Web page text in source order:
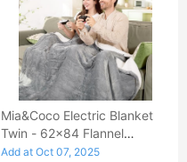
Mia&Coco Electric Blanket
Twin - 62x84 Flannel
Heated Blanket
Add at Oct 07, 2025